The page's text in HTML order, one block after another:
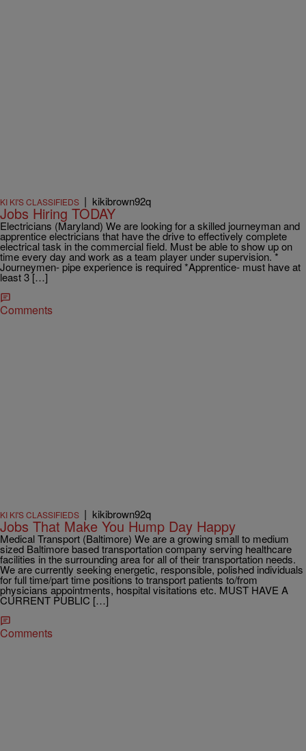
KI KI'S CLASSIFIEDS | kikibrown92q
Jobs Hiring TODAY
Electricians (Maryland) We are looking for a skilled journeyman and
apprentice electricians that have the drive to effectively complete
electrical task in the commercial field. Must be able to show up on
time every day and work as a team player under supervision. *
Journeymen- pipe experience is required *Apprentice- must have at
least 3 […]
Comments
KI KI'S CLASSIFIEDS | kikibrown92q
Jobs That Make You Hump Day Happy
Medical Transport (Baltimore) We are a growing small to medium
sized Baltimore based transportation company serving healthcare
facilities in the surrounding area for all of their transportation needs.
We are currently seeking energetic, responsible, polished individuals
for full time/part time positions to transport patients to/from
physicians appointments, hospital visitations etc. MUST HAVE A
CURRENT PUBLIC […]
Comments